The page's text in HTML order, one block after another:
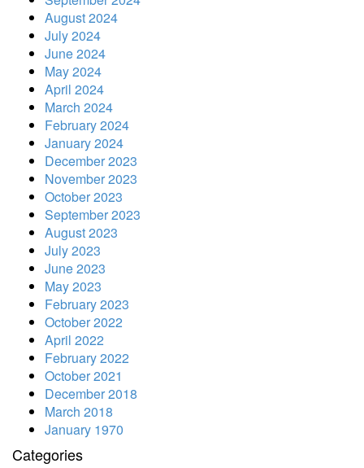
August 2024
July 2024
June 2024
May 2024
April 2024
March 2024
February 2024
January 2024
December 2023
November 2023
October 2023
September 2023
August 2023
July 2023
June 2023
May 2023
February 2023
October 2022
April 2022
February 2022
October 2021
December 2018
March 2018
January 1970
Categories